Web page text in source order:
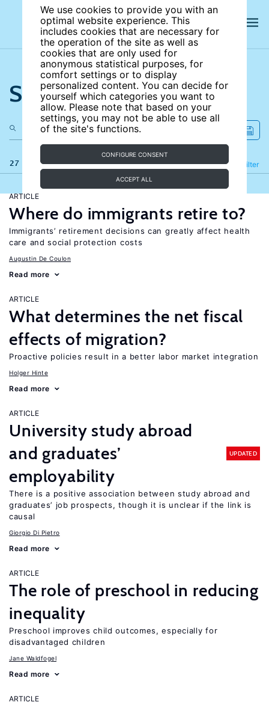
We use cookies to provide you with an
optimal website experience. This
includes cookies that are necessary for
the operation of the site as well as
cookies that are only used for
anonymous statistical purposes, for
comfort settings or to display
personalized content. You can decide for
yourself which categories you want to
allow. Please note that based on your
settings, you may not be able to use all
of the site's functions.
CONFIGURE CONSENT
ACCEPT ALL
Search the site
27 results Filter
Refine
ARTICLE
Where do immigrants retire to?
Immigrants’ retirement decisions can greatly affect health
care and social protection costs
Augustin De Coulon
Read more
ARTICLE
What determines the net fiscal
effects of migration?
Proactive policies result in a better labor market integration
Holger Hinte
Read more
ARTICLE
University study abroad
and graduates’
employability
UPDATED
There is a positive association between study abroad and
graduates’ job prospects, though it is unclear if the link is
causal
Giorgio Di Pietro
Read more
ARTICLE
The role of preschool in reducing
inequality
Preschool improves child outcomes, especially for
disadvantaged children
Jane Waldfogel
Read more
ARTICLE